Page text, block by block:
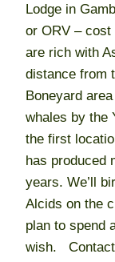
Lodge in
or ORV – cost
are rich with
distance from
Boneyard
whales by the
the first
has produced
years. We’ll
Alcids on the
plan to spend
wish. Contact